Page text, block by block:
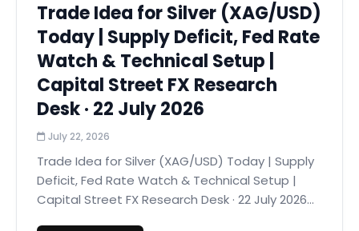
Trade Idea for Silver (XAG/USD)
Today | Supply Deficit, Fed Rate
Watch & Technical Setup |
Capital Street FX Research
Desk · 22 July 2026
July 22, 2026
Trade Idea for Silver (XAG/USD) Today | Supply
Deficit, Fed Rate Watch & Technical Setup |
Capital Street FX Research Desk · 22 July 2026...